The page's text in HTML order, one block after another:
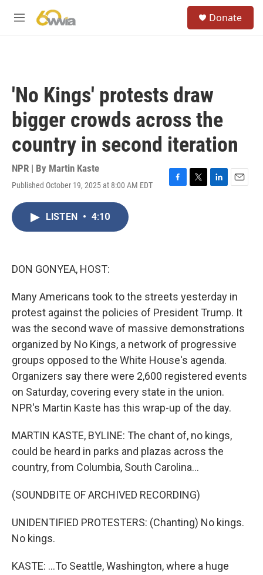
M
Donate
'No Kings' protests draw
bigger crowds across the
country in second iteration
NPR | By Martin Kaste
Published October 19, 2025 at 8:00 AM EDT
F
T
L
E
LISTEN • 4:10
DON GONYEA, HOST:
Many Americans took to the streets yesterday in
protest against the policies of President Trump. It
was the second wave of massive demonstrations
organized by No Kings, a network of progressive
groups opposed to the White House's agenda.
Organizers say there were 2,600 registered events
on Saturday, covering every state in the union.
NPR's Martin Kaste has this wrap-up of the day.
MARTIN KASTE, BYLINE: The chant of, no kings,
could be heard in parks and plazas across the
country, from Columbia, South Carolina...
(SOUNDBITE OF ARCHIVED RECORDING)
UNIDENTIFIED PROTESTERS: (Chanting) No kings.
No kings.
KASTE: ...To Seattle, Washington, where a huge